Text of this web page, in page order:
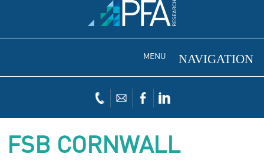
MENU
FSB CORNWALL